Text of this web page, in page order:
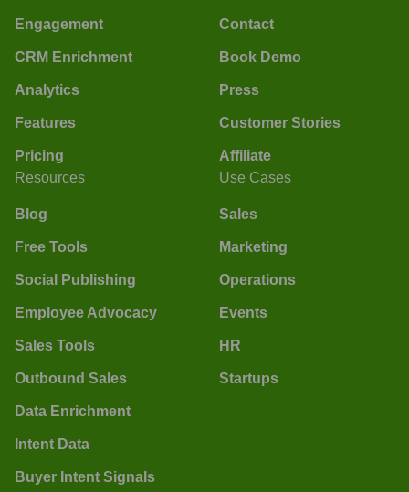
Engagement
CRM Enrichment
Analytics
Features
Pricing
Contact
Book Demo
Press
Customer Stories
Affiliate
Resources
Blog
Free Tools
Social Publishing
Employee Advocacy
Sales Tools
Outbound Sales
Data Enrichment
Intent Data
Buyer Intent Signals
Use Cases
Sales
Marketing
Operations
Events
HR
Startups